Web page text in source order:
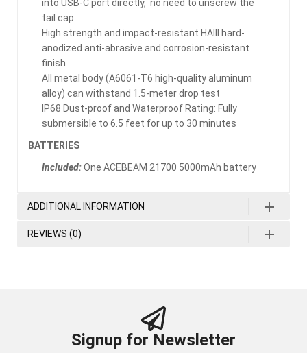
into USB-C port directly, no need to unscrew the
tail cap
High strength and impact-resistant HAIII hard-
anodized anti-abrasive and corrosion-resistant
finish
All metal body (A6061-T6 high-quality aluminum
alloy) can withstand 1.5-meter drop test
IP68 Dust-proof and Waterproof Rating: Fully
submersible to 6.5 feet for up to 30 minutes
BATTERIES
Included:One ACEBEAM 21700 5000mAh battery
ADDITIONAL INFORMATION
REVIEWS (0)
Signup for Newsletter